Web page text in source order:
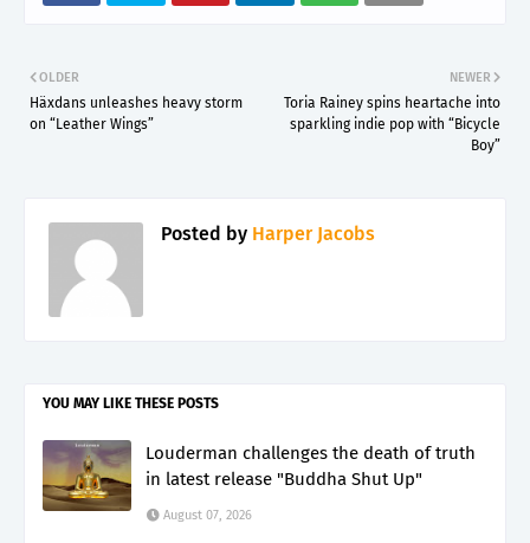
NEWER
Toria Rainey spins heartache into
sparkling indie pop with “Bicycle
Boy”
OLDER
Häxdans unleashes heavy storm
on “Leather Wings”
Posted by Harper Jacobs
YOU MAY LIKE THESE POSTS
Louderman challenges the death of truth
in latest release "Buddha Shut Up"
August 07, 2026